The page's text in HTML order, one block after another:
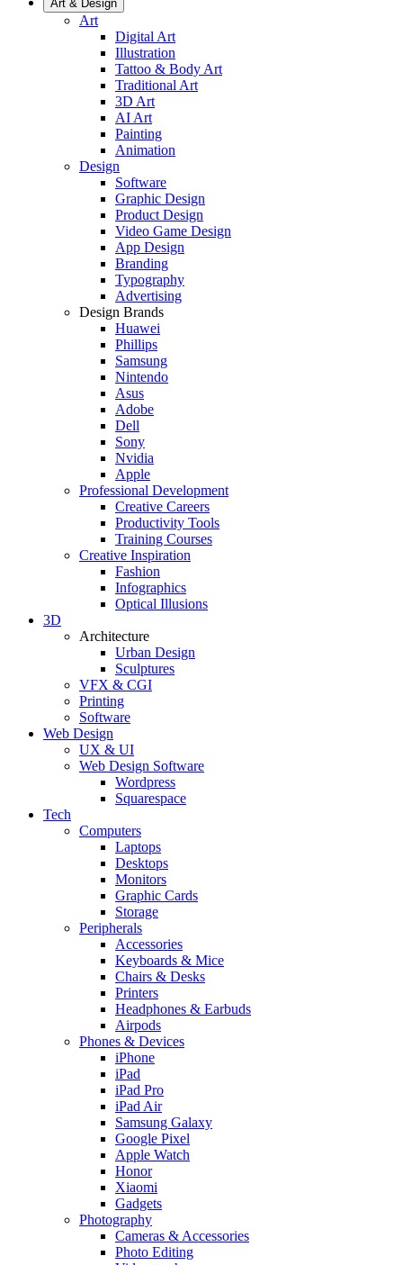
Art & Design
Art
Digital Art
Illustration
Tattoo & Body Art
Traditional Art
3D Art
AI Art
Painting
Animation
Design
Software
Graphic Design
Product Design
Video Game Design
App Design
Branding
Typography
Advertising
Design Brands
Huawei
Phillips
Samsung
Nintendo
Asus
Adobe
Dell
Sony
Nvidia
Apple
Professional Development
Creative Careers
Productivity Tools
Training Courses
Creative Inspiration
Fashion
Infographics
Optical Illusions
3D
Architecture
Urban Design
Sculptures
VFX & CGI
Printing
Software
Web Design
UX & UI
Web Design Software
Wordpress
Squarespace
Tech
Computers
Laptops
Desktops
Monitors
Graphic Cards
Storage
Peripherals
Accessories
Keyboards & Mice
Chairs & Desks
Printers
Headphones & Earbuds
Airpods
Phones & Devices
iPhone
iPad
iPad Pro
iPad Air
Samsung Galaxy
Google Pixel
Apple Watch
Honor
Xiaomi
Gadgets
Photography
Cameras & Accessories
Photo Editing